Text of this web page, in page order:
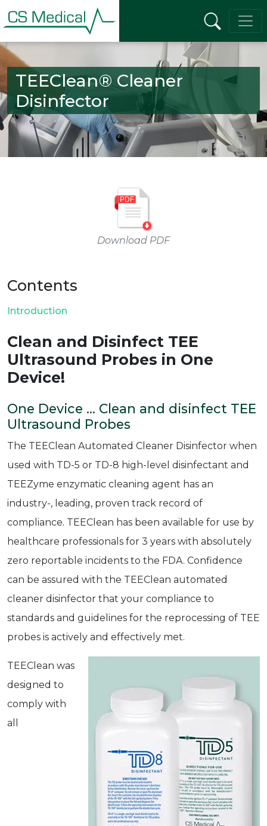
TEEClean® Cleaner
Disinfector
Download PDF
Contents
Introduction
Clean and Disinfect TEE
Ultrasound Probes in One
Device!
One Device ... Clean and disinfect TEE
Ultrasound Probes
The TEEClean Automated Cleaner Disinfector when
used with TD-5 or TD-8 high-level disinfectant and
TEEZyme enzymatic cleaning agent has an
industry-, leading, proven track record of
compliance. TEEClean has been available for use by
healthcare professionals for 3 years with absolutely
zero reportable incidents to the FDA. Confidence
can be assured with the TEEClean automated
cleaner disinfector that your compliance to
standards and guidelines for the reprocessing of TEE
probes is actively and effectively met.
TEEClean was
designed to
comply with
all